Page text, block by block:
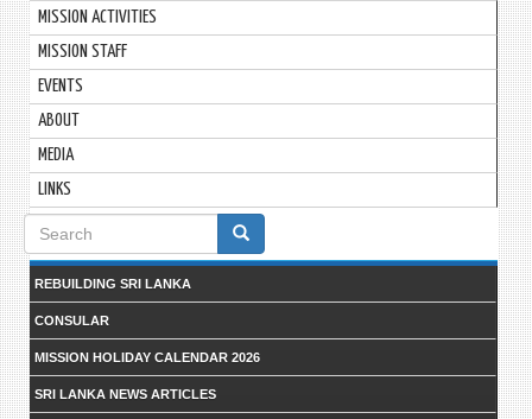
MISSION ACTIVITIES
MISSION STAFF
EVENTS
ABOUT
MEDIA
LINKS
Search
form
REBUILDING SRI LANKA
CONSULAR
MISSION HOLIDAY CALENDAR 2026
SRI LANKA NEWS ARTICLES